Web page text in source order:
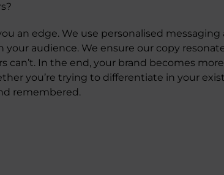
an edge. We use personalised
audience. We ensure our copy
In the end, your brand becomes
you’re trying to differentiate in your
remembered.